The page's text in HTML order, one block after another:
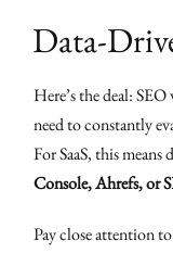
Data-
Here’s the deal:
need to constantly
For SaaS, this
Console, Ahrefs, or
Pay close attention